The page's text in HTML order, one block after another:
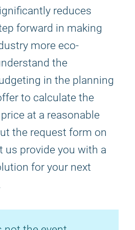
reduces
forward in making
more eco-
the
in the planning
to calculate the
at a reasonable
the request form on
us provide you with a
for your next